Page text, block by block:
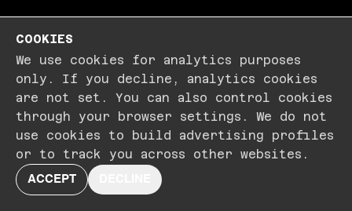
COOKIES
We use cookies for analytics purposes
only. If you decline, analytics cookies
are not set. You can also control cookies
through your browser settings. We do not
use cookies to build advertising profiles
or to track you across other websites.
ACCEPT